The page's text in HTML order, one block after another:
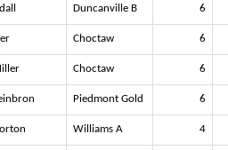
Duncanville B 6
Choctaw 6
Choctaw 6
Piedmont Gold 6
Williams A 4